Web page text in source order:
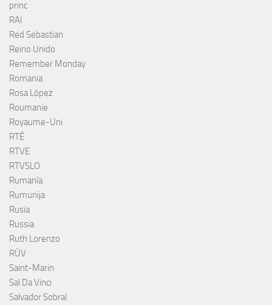
princ
RAI
Red Sebastian
Reino Unido
Remember Monday
Romania
Rosa López
Roumanie
Royaume-Uni
RTÉ
RTVE
RTVSLO
Rumanía
Rumunija
Rusia
Russia
Ruth Lorenzo
RÚV
Saint-Marin
Sal Da Vinci
Salvador Sobral